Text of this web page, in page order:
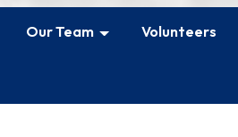
Our Team Volunteers